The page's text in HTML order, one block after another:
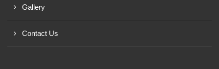
Gallery
Contact Us